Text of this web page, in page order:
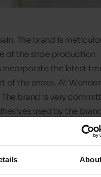
The brand is
of the shoe production
incorporate the latest
of the shoes. At
brand is very
used by the
from recycled